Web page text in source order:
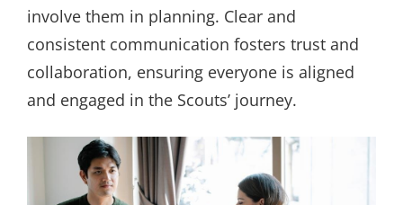
involve them in planning. Clear and
consistent communication fosters trust and
collaboration, ensuring everyone is aligned
and engaged in the Scouts’ journey.